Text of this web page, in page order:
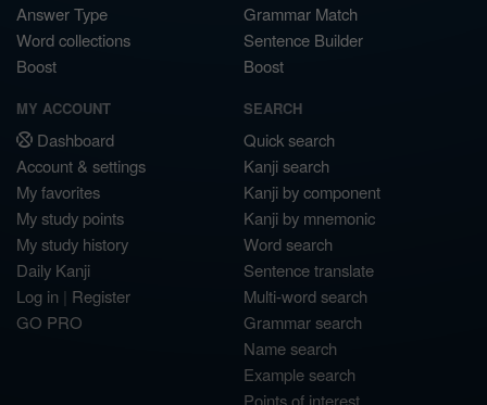
Answer Type
Word collections
Boost
Grammar Match
Sentence Builder
Boost
MY ACCOUNT
Dashboard
Account & settings
My favorites
My study points
My study history
Daily Kanji
Log in | Register
GO PRO
SEARCH
Quick search
Kanji search
Kanji by component
Kanji by mnemonic
Word search
Sentence translate
Multi-word search
Grammar search
Name search
Example search
Points of interest